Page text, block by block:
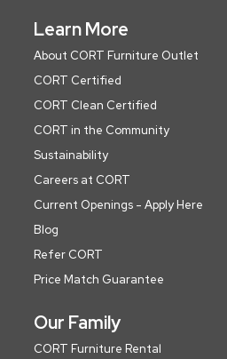
Learn More
About CORT Furniture Outlet
CORT Certified
CORT Clean Certified
CORT in the Community
Sustainability
Careers at CORT
Current Openings - Apply Here
Blog
Refer CORT
Price Match Guarantee
Our Family
CORT Furniture Rental